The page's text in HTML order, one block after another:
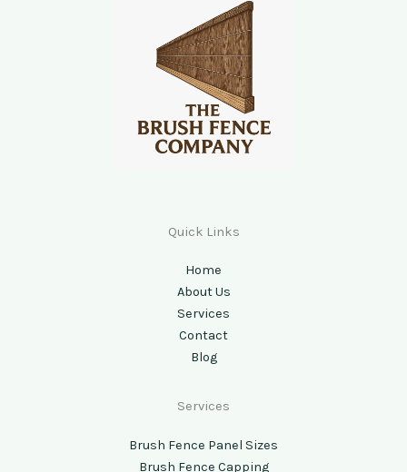
Quick Links
Home
About Us
Services
Contact
Blog
Services
Brush Fence Panel Sizes
Brush Fence Capping